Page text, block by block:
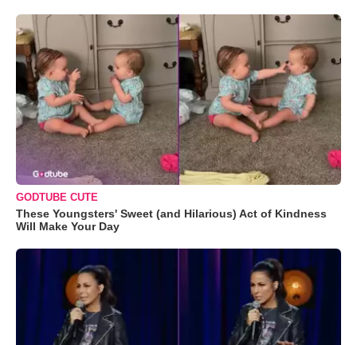
GODTUBE CUTE
These Youngsters' Sweet (and Hilarious) Act of Kindness
Will Make Your Day